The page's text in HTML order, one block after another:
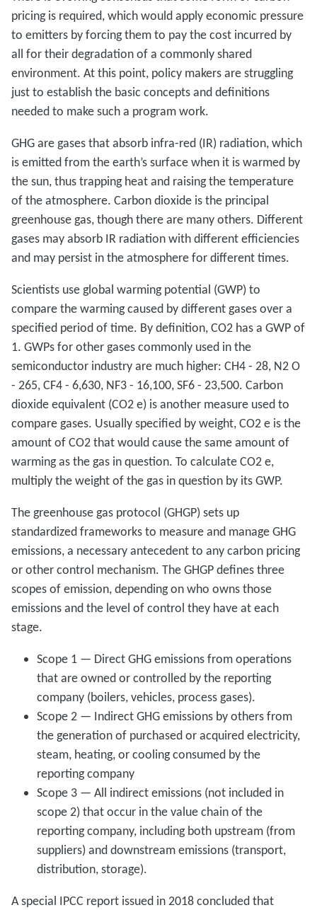
pricing is required, which would apply economic pressure
to emitters by forcing them to pay the cost incurred by
all for their degradation of a commonly shared
environment. At this point, policy makers are struggling
just to establish the basic concepts and definitions
needed to make such a program work.
GHG are gases that absorb infra-red (IR) radiation, which
is emitted from the earth’s surface when it is warmed by
the sun, thus trapping heat and raising the temperature
of the atmosphere. Carbon dioxide is the principal
greenhouse gas, though there are many others. Different
gases may absorb IR radiation with different efficiencies
and may persist in the atmosphere for different times.
Scientists use global warming potential (GWP) to
compare the warming caused by different gases over a
specified period of time. By definition, CO2 has a GWP of
1. GWPs for other gases commonly used in the
semiconductor industry are much higher: CH4 - 28, N2 O
- 265, CF4 - 6,630, NF3 - 16,100, SF6 - 23,500. Carbon
dioxide equivalent (CO2 e) is another measure used to
compare gases. Usually specified by weight, CO2 e is the
amount of CO2 that would cause the same amount of
warming as the gas in question. To calculate CO2 e,
multiply the weight of the gas in question by its GWP.
The greenhouse gas protocol (GHGP) sets up
standardized frameworks to measure and manage GHG
emissions, a necessary antecedent to any carbon pricing
or other control mechanism. The GHGP defines three
scopes of emission, depending on who owns those
emissions and the level of control they have at each
stage.
Scope 1 — Direct GHG emissions from operations
that are owned or controlled by the reporting
company (boilers, vehicles, process gases).
Scope 2 — Indirect GHG emissions by others from
the generation of purchased or acquired electricity,
steam, heating, or cooling consumed by the
reporting company
Scope 3 — All indirect emissions (not included in
scope 2) that occur in the value chain of the
reporting company, including both upstream (from
suppliers) and downstream emissions (transport,
distribution, storage).
A special IPCC report issued in 2018 concluded that